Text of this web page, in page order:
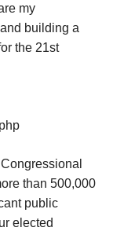
my
building a
the 21st
than 500,000
public
elected